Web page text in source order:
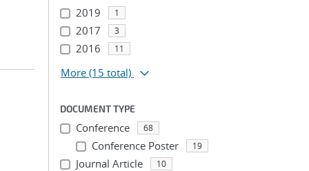
2019 1
2017 3
2016 11
More (15 total)
DOCUMENT TYPE
Conference 68
Conference Poster 19
Journal Article 10